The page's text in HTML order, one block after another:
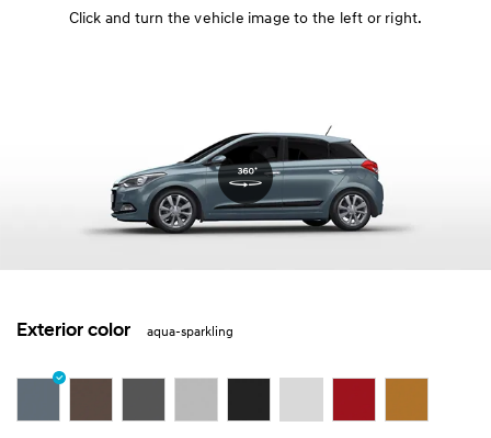
Click and turn the vehicle image to the left or right.
Exterior color aqua-sparkling